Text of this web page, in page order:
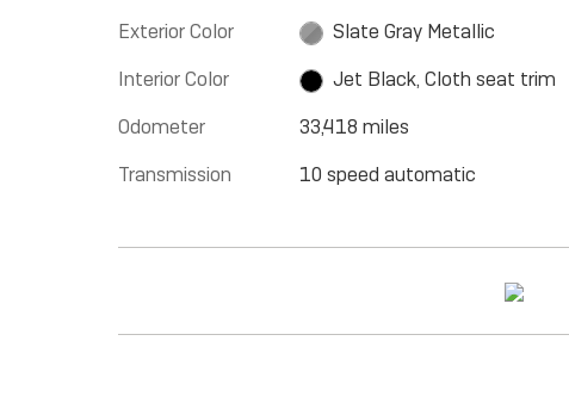
Exterior Color
Slate Gray Metallic
Interior Color
Jet Black, Cloth seat trim
Odometer
33,418 miles
Transmission
10 speed automatic